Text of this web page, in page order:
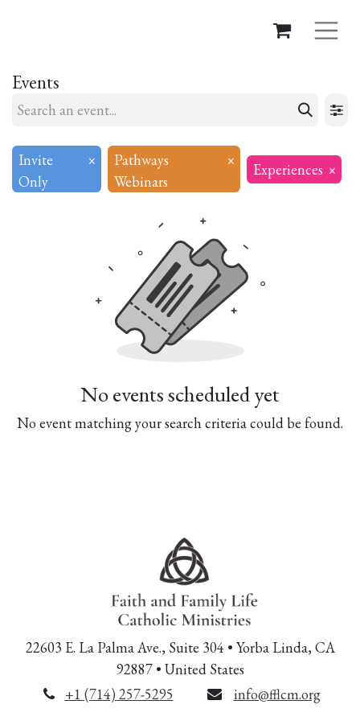
Events
Invite
Only
×
Pathways
Webinars
× Experiences ×
No events scheduled yet
No event matching your search criteria could be found.
22603 E. La Palma Ave., Suite 304 • Yorba Linda, CA
92887 • United States
+1 (714) 257-5295
info@fflcm.org